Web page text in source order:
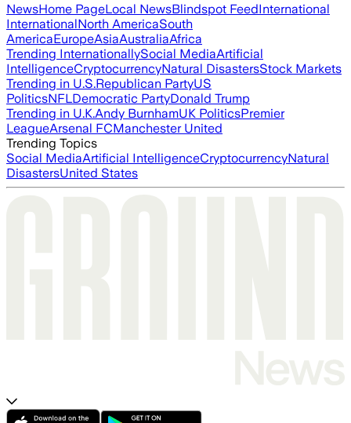
NewsHome PageLocal NewsBlindspot FeedInternational
InternationalNorth AmericaSouth
AmericaEuropeAsiaAustraliaAfrica
Trending InternationallySocial MediaArtificial
IntelligenceCryptocurrencyNatural DisastersStock Markets
Trending in U.S.Republican PartyUS
PoliticsNFLDemocratic PartyDonald Trump
Trending in U.K.Andy BurnhamUK PoliticsPremier
LeagueArsenal FCManchester United
Trending Topics
Social MediaArtificial IntelligenceCryptocurrencyNatural
DisastersUnited States